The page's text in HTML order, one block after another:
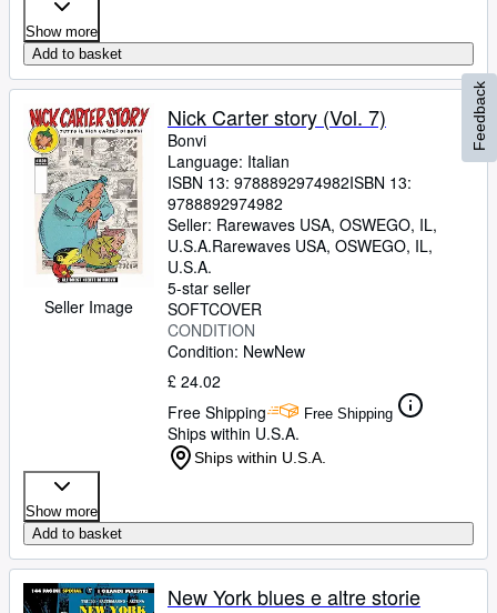
Show more
Add to basket
Seller Image
Nick Carter story (Vol. 7)
Bonvi
Language: Italian
ISBN 13: 9788892974982ISBN 13:
9788892974982
Seller: Rarewaves USA, OSWEGO, IL,
U.S.A.Rarewaves USA, OSWEGO, IL,
U.S.A.
5-star seller
SOFTCOVER
CONDITION
Condition: NewNew
£ 24.02
Free Shipping
Free Shipping
Ships within U.S.A.
Ships within U.S.A.
Show more
Add to basket
New York blues e altre storie
Feedback